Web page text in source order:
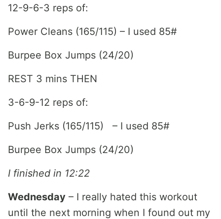
12-9-6-3 reps of:
Power Cleans (165/115) – I used 85#
Burpee Box Jumps (24/20)
REST 3 mins THEN
3-6-9-12 reps of:
Push Jerks (165/115) – I used 85#
Burpee Box Jumps (24/20)
I finished in 12:22
Wednesday – I really hated this workout
until the next morning when I found out my